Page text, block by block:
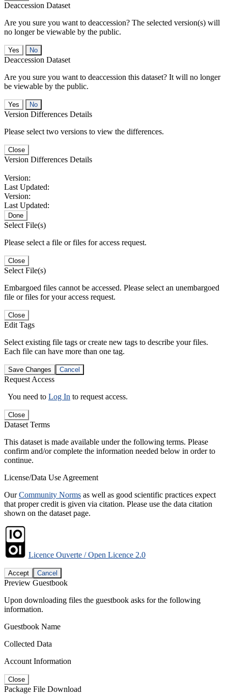
Deaccession Dataset
Are you sure you want to deaccession? The selected version(s) will
no longer be viewable by the public.
No
Deaccession Dataset
Are you sure you want to deaccession this dataset? It will no longer
be viewable by the public.
No
Version Differences Details
Please select two versions to view the differences.
Close
Version Differences Details
Version:
Last Updated:
Version:
Last Updated:
Done
Select File(s)
Please select a file or files for access request.
Close
Select File(s)
Embargoed files cannot be accessed. Please select an unembargoed
file or files for your access request.
Close
Edit Tags
Select existing file tags or create new tags to describe your files.
Each file can have more than one tag.
Save Changes Cancel
Request Access
You need to Log In to request access.
Close
Dataset Terms
This dataset is made available under the following terms. Please
confirm and/or complete the information needed below in order to
continue.
License/Data Use Agreement
OurCommunity Norms as well as good scientific practices expect
that proper credit is given via citation. Please use the data citation
shown on the dataset page.
Licence Ouverte / Open Licence 2.0
Accept Cancel
Preview Guestbook
Upon downloading files the guestbook asks for the following
information.
Guestbook Name
Collected Data
Account Information
Close
Package File Download